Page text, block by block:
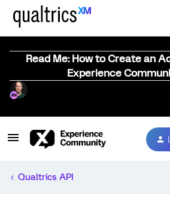
Read Me: How to Create an
Experience
Qualtrics API